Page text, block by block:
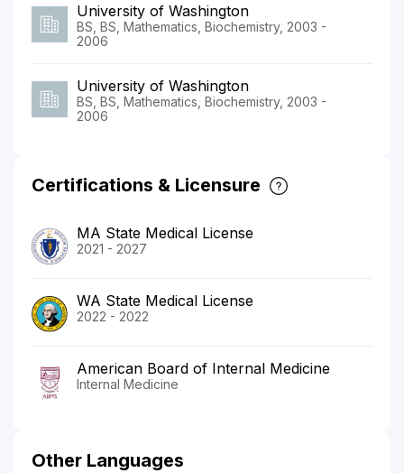
University of Washington
BS, BS, Mathematics, Biochemistry, 2003 -
2006
University of Washington
BS, BS, Mathematics, Biochemistry, 2003 -
2006
Certifications & Licensure
MA State Medical License
2021 - 2027
WA State Medical License
2022 - 2022
American Board of Internal Medicine
Internal Medicine
Other Languages